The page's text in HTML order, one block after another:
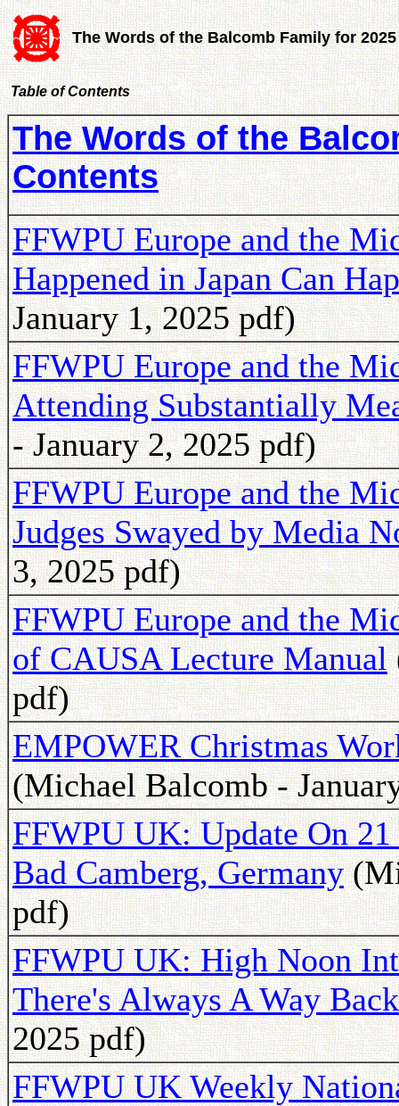
The Words of the Balcomb Family for 2025
Table of Contents
The Words of the
Contents
FFWPU Europe and the
Happened in Japan Can
January 1, 2025 pdf)
FFWPU Europe and the
Attending Substantially
- January 2, 2025 pdf)
FFWPU Europe and the
Judges Swayed by Media
3, 2025 pdf)
FFWPU Europe and the
of CAUSA Lecture Manual
pdf)
EMPOWER Christmas
(Michael Balcomb -
FFWPU UK: Update On
Bad Camberg, Germany
pdf)
FFWPU UK: High Noon
There's Always A Way Back
2025 pdf)
FFWPU UK Weekly